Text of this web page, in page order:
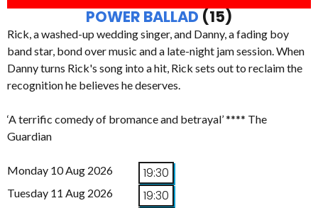
POWER BALLAD (15)
Rick, a washed-up wedding singer, and Danny, a fading boy
band star, bond over music and a late-night jam session. When
Danny turns Rick's song into a hit, Rick sets out to reclaim the
recognition he believes he deserves.
‘A terrific comedy of bromance and betrayal’ **** The
Guardian
Monday 10 Aug 2026 19:30
Tuesday 11 Aug 2026 19:30